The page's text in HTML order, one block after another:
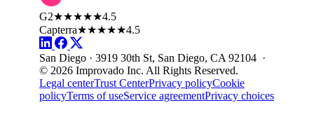
G2★★★★★4.5
Capterra★★★★★4.5
San Diego · 3919 30th St, San Diego, CA 92104 ·
© 2026 Improvado Inc. All Rights Reserved.
Legal centerTrust CenterPrivacy policyCookie
policyTerms of useService agreementPrivacy choices